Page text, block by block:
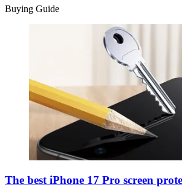
Buying Guide
The best iPhone 17 Pro screen